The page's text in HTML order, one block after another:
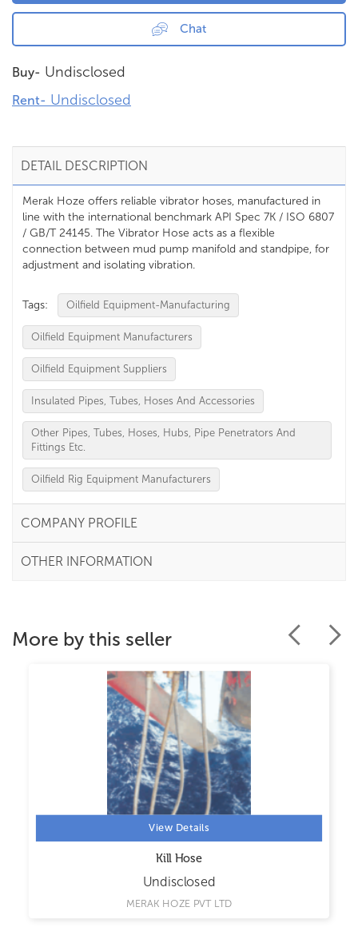
Chat
Buy- Undisclosed
Rent- Undisclosed
DETAIL DESCRIPTION
Merak Hoze offers reliable vibrator hoses, manufactured in
line with the international benchmark API Spec 7K / ISO 6807
/ GB/T 24145. The Vibrator Hose acts as a flexible
connection between mud pump manifold and standpipe, for
adjustment and isolating vibration.
Tags: Oilfield Equipment-Manufacturing
Oilfield Equipment Manufacturers
Oilfield Equipment Suppliers
Insulated Pipes, Tubes, Hoses And Accessories
Other Pipes, Tubes, Hoses, Hubs, Pipe Penetrators And
Fittings Etc.
Oilfield Rig Equipment Manufacturers
COMPANY PROFILE
OTHER INFORMATION
More by this seller
View Details
Kill Hose
Undisclosed
MERAK HOZE PVT LTD